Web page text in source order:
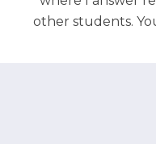
other students.